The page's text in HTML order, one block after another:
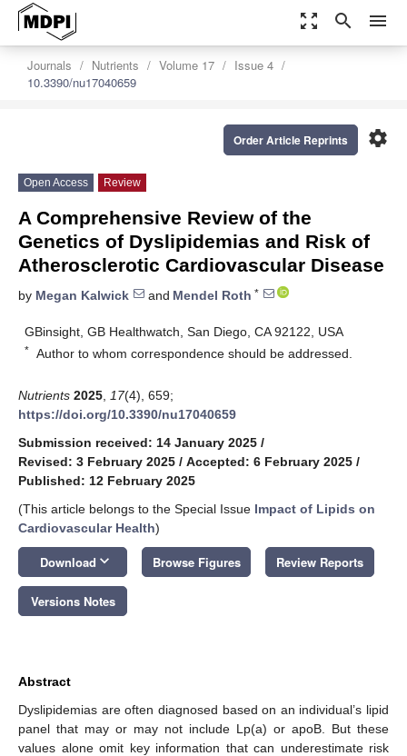
zoom_out_map search menu
Journals Nutrients Volume 17
Issue 4
10.3390/nu17040659
settings
Order Article Reprints
Open Access Review
A Comprehensive Review of the
Genetics of Dyslipidemias and Risk of
Atherosclerotic Cardiovascular Disease
by Megan Kalwick and Mendel Roth *
GBinsight, GB Healthwatch, San Diego, CA 92122, USA
* Author to whom correspondence should be addressed.
Nutrients 2025 17(4), 659;
https://doi.org/10.3390/nu17040659
Submission received: 14 January 2025 /
Revised: 3 February 2025 / Accepted: 6 February 2025 /
Published: 12 February 2025
(This article belongs to the Special Issue Impact of Lipids on
Cardiovascular Health)
Download keyboard_arrow_down Browse Figures Review Reports
Versions Notes
Abstract
Dyslipidemias are often diagnosed based on an individual’s lipid
panel that may or may not include Lp(a) or apoB. But these
values alone omit key information that can underestimate risk